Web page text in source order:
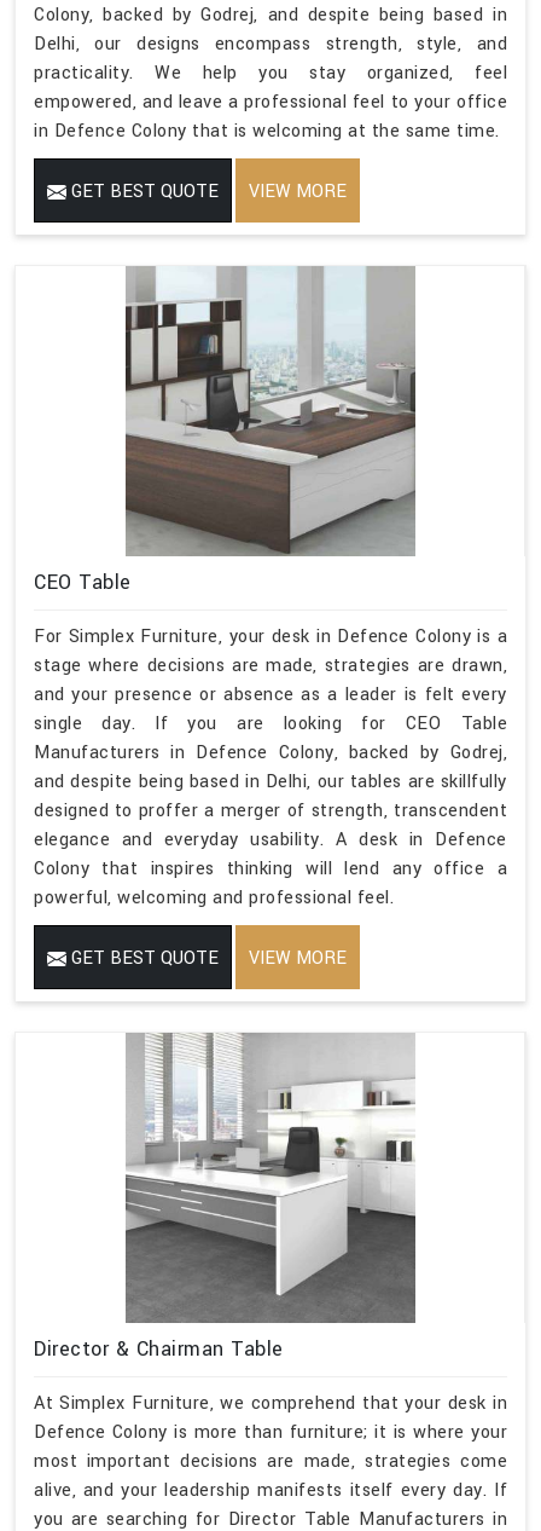
Colony, backed by Godrej, and despite being based in
Delhi, our designs encompass strength, style, and
practicality. We help you stay organized, feel
empowered, and leave a professional feel to your office
in Defence Colony that is welcoming at the same time.
GET BEST QUOTE VIEW MORE
CEO Table
For Simplex Furniture, your desk in Defence Colony is a
stage where decisions are made, strategies are drawn,
and your presence or absence as a leader is felt every
single day. If you are looking for CEO Table
Manufacturers in Defence Colony, backed by Godrej,
and despite being based in Delhi, our tables are skillfully
designed to proffer a merger of strength, transcendent
elegance and everyday usability. A desk in Defence
Colony that inspires thinking will lend any office a
powerful, welcoming and professional feel.
GET BEST QUOTE VIEW MORE
Director & Chairman Table
At Simplex Furniture, we comprehend that your desk in
Defence Colony is more than furniture; it is where your
most important decisions are made, strategies come
alive, and your leadership manifests itself every day. If
you are searching for Director Table Manufacturers in